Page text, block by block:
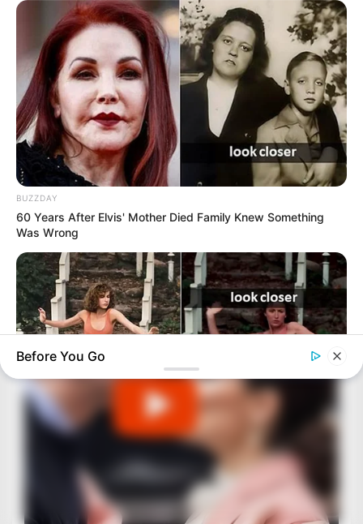
BUZZDAY
60 Years After Elvis' Mother Died Family Knew Something
Was Wrong
“Classic Dirty Dancing Mystery Unveiled—What Few Ever
Before You Go